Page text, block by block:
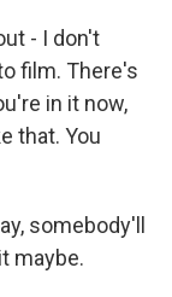
- I don't
film. There's
in it now,
that. You
somebody'll
maybe.